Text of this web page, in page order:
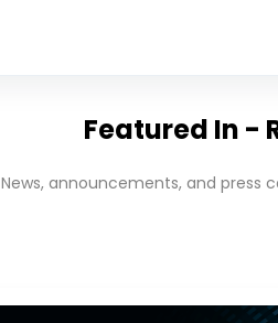
Featured In -
News, announcements, and press